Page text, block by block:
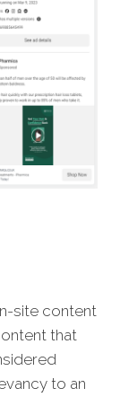
site content
that
to an